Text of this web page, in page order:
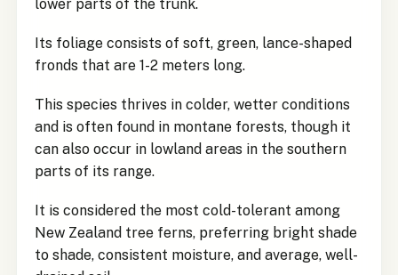
lower parts of the trunk.
Its foliage consists of soft, green, lance-shaped
fronds that are 1-2 meters long.
This species thrives in colder, wetter conditions
and is often found in montane forests, though it
can also occur in lowland areas in the southern
parts of its range.
It is considered the most cold-tolerant among
New Zealand tree ferns, preferring bright shade
to shade, consistent moisture, and average, well-